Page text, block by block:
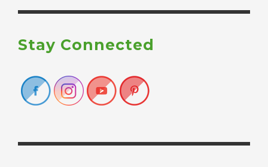
Stay Connected